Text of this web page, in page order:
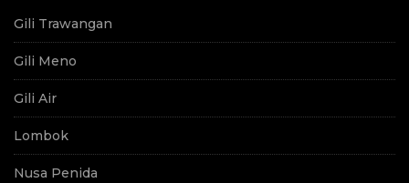
Gili Trawangan
Gili Meno
Gili Air
Lombok
Nusa Penida